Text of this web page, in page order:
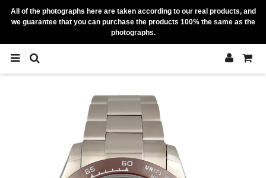
All of the photographs here are taken according to our real products, and
we guarantee that you can purchase the products 100% the same as the
photographs.